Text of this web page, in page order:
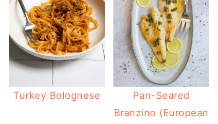
Turkey Bolognese
Pan-Seared
Branzino (European